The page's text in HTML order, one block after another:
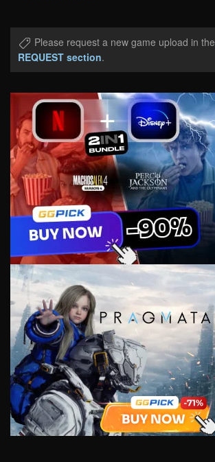
Please request a new game upload in the
REQUEST section.